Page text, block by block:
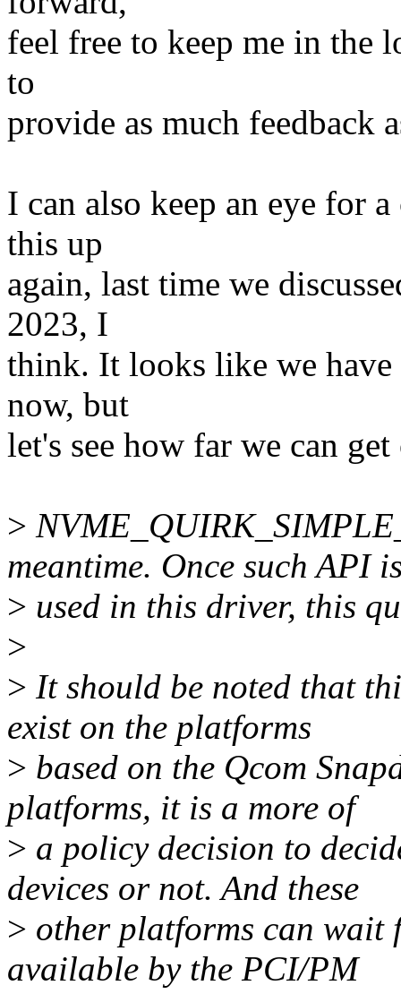
feel free to keep me in the
to
provide as much feedback
I can also keep an eye for
this up
again, last time we
2023, I
think. It looks like we have
now, but
let's see how far we can
>
meantime. Once such API
> used in this driver, this
>
> It should be noted that
exist on the platforms
> based on the Qcom
platforms, it is a more of
> a policy decision to
devices or not. And these
> other platforms can wait
available by the PCI/PM